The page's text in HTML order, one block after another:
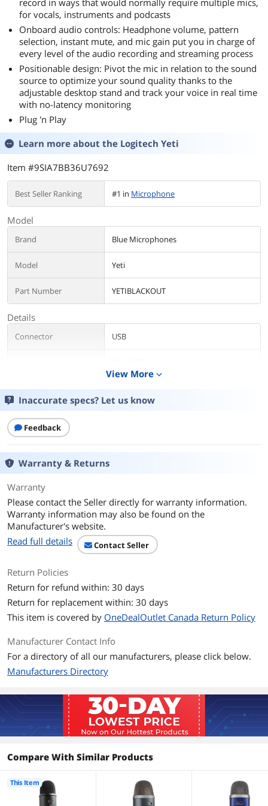
record in ways that would normally require multiple mics,
for vocals, instruments and podcasts
Onboard audio controls: Headphone volume, pattern
selection, instant mute, and mic gain put you in charge of
every level of the audio recording and streaming process
Positionable design: Pivot the mic in relation to the sound
source to optimize your sound quality thanks to the
adjustable desktop stand and track your voice in real time
with no-latency monitoring
Plug 'n Play
Learn more about the Logitech Yeti
Item #9SIA7BB36U7692
Best Seller Ranking #1 in Microphone
Model
Brand Blue Microphones
Model Yeti
Part Number YETIBLACKOUT
Details
Connector USB
Microphone
Frequency Response
Specification
Polar Patterns: Cardioids, Bidirectional,
Omnidirectional, Stereo
Headphone Amplifier:
Impedance: 16 ohms
Power Output (RMS): 130 mW
Signal to Noise: 100dB
System Requirements:
Windows
USB 1.1 / 2.0 (or newer)
64MB RAM (or better)
USB 1.1 / 2.0
64MB RAM (minimum)
Dimensions (extended in stand): 4.72" x
4.92" x 11.61"
Weight (stand): 2.20 lbs.
Features
View More expand_more
Inaccurate specs? Let us know
Feedback
Warranty & Returns
Warranty
Please contact the Seller directly for warranty information.
Warranty information may also be found on the
Manufacturer's website.
Read full details
Contact Seller
Return Policies
Return for refund within: 30 days
Return for replacement within: 30 days
This item is covered by OneDealOutlet Canada Return Policy
Manufacturer Contact Info
For a directory of all our manufacturers, please click below.
Manufacturers Directory
Compare With Similar Products
This Item